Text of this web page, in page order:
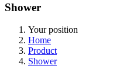
Shower
Your position
Home
Product
Shower